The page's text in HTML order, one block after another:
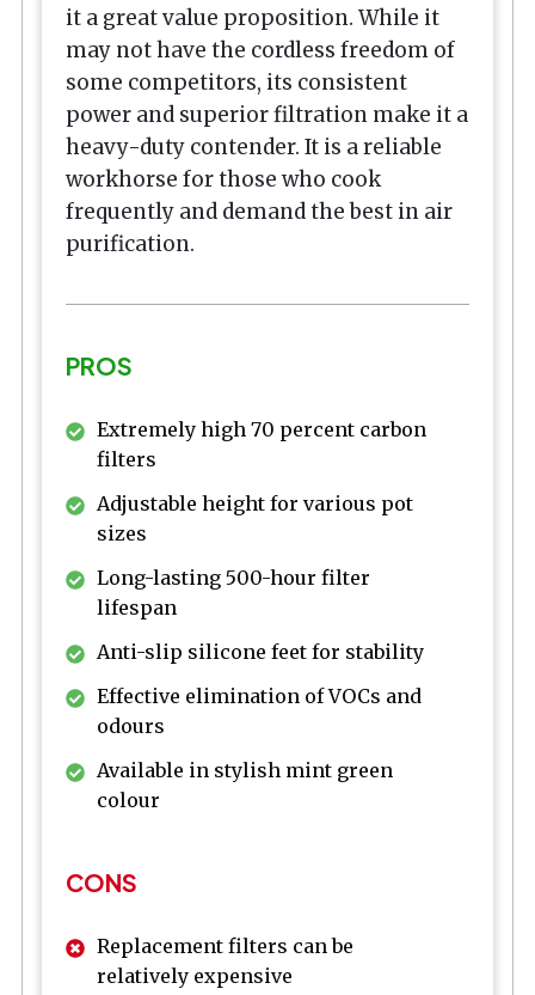
it a great value proposition. While it
may not have the cordless freedom of
some competitors, its consistent
power and superior filtration make it a
heavy-duty contender. It is a reliable
workhorse for those who cook
frequently and demand the best in air
purification.
PROS
Extremely high 70 percent carbon
filters
Adjustable height for various pot
sizes
Long-lasting 500-hour filter
lifespan
Anti-slip silicone feet for stability
Effective elimination of VOCs and
odours
Available in stylish mint green
colour
CONS
Replacement filters can be
relatively expensive